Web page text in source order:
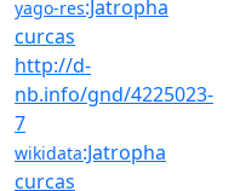
yago-res:Jatropha
curcas
http://d-
nb.info/gnd/4225023-
7
wikidata:Jatropha
curcas